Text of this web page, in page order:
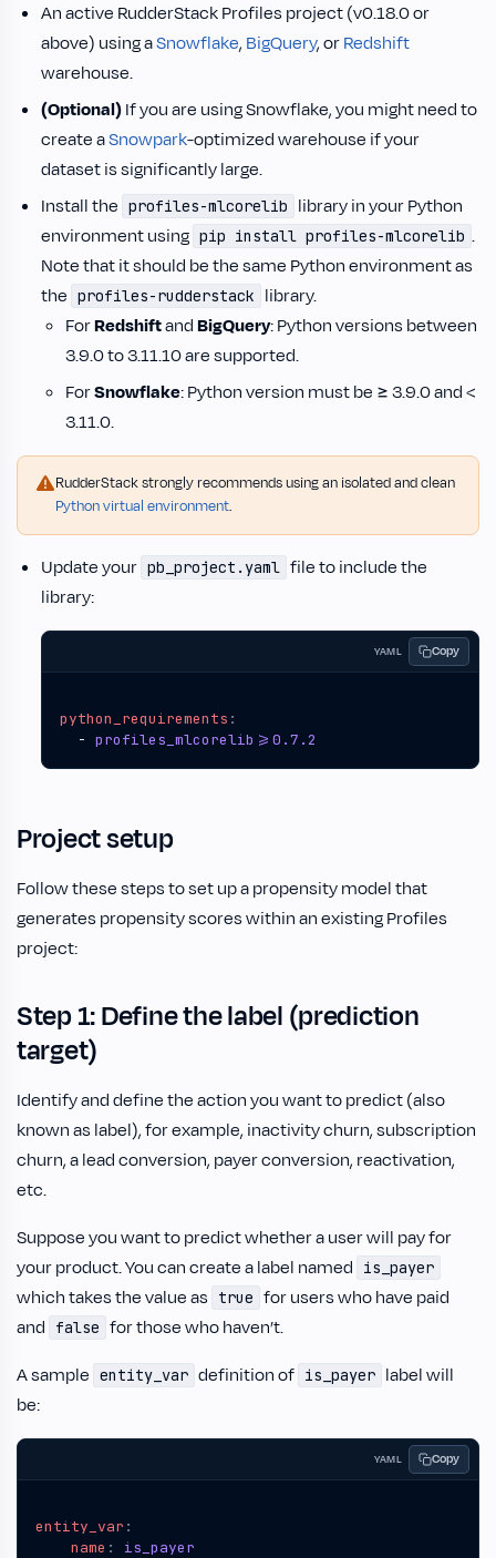
An active RudderStack Profiles project (v0.18.0 or
above) using aSnowflake, BigQuery, orRedshift
warehouse.
(Optional)If you are using Snowflake, you might need to
create aSnowpark-optimized warehouse if your
dataset is significantly large.
Install the profiles-mlcorelib
library in your Python
environment using pip install profiles-mlcorelib .
Note that it should be the same Python environment as
the profiles-rudderstack
library.
ForRedshiftandBigQuery: Python versions between
3.9.0 to 3.11.10 are supported.
ForSnowflake: Python version must be ≥ 3.9.0 and <
3.11.0.
RudderStack strongly recommends using an isolated and clean
Python virtual environment.
Update your pb_project.yaml file to include the
library:
YAML Copy
python_requirements :
- profiles_mlcorelib>=0.7.2
Project setup
Follow these steps to set up a propensity model that
generates propensity scores within an existing Profiles
project:
Step 1: Define the label (prediction
target)
Identify and define the action you want to predict (also
known as label), for example, inactivity churn, subscription
churn, a lead conversion, payer conversion, reactivation,
etc.
Suppose you want to predict whether a user will pay for
your product. You can create a label named
is_payer
which takes the value as true for users who have paid
and
false for those who haven’t.
A sample entity_var definition of is_payer label will
be:
YAML Copy
entity_var :
name :
is_payer